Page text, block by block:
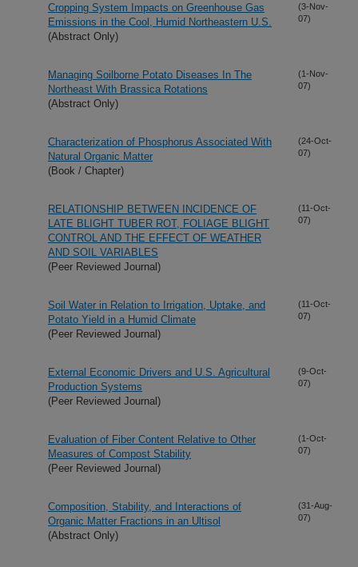
Cropping System Impacts on Greenhouse Gas
Emissions in the Cool, Humid Northeastern U.S.
(Abstract Only)
(3-Nov-
07)
Managing Soilborne Potato Diseases In The
Northeast With Brassica Rotations
(Abstract Only)
(1-Nov-
07)
Characterization of Phosphorus Associated With
Natural Organic Matter
(Book / Chapter)
(24-Oct-
07)
RELATIONSHIP BETWEEN INCIDENCE OF
LATE BLIGHT TUBER ROT, FOLIAGE BLIGHT
CONTROL AND THE EFFECT OF WEATHER
AND SOIL VARIABLES
(Peer Reviewed Journal)
(11-Oct-
07)
Soil Water in Relation to Irrigation, Uptake, and
Potato Yield in a Humid Climate
(Peer Reviewed Journal)
(11-Oct-
07)
External Economic Drivers and U.S. Agricultural
Production Systems
(Peer Reviewed Journal)
(9-Oct-
07)
Evaluation of Fiber Content Relative to Other
Measures of Compost Stability
(Peer Reviewed Journal)
(1-Oct-
07)
Composition, Stability, and Interactions of
Organic Matter Fractions in an Ultisol
(Abstract Only)
(31-Aug-
07)